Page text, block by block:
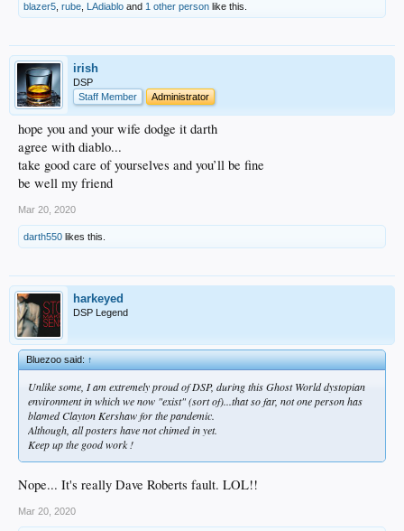
blazer5 rube LAdiablo and 1 other person like this.
irish
DSP
Staff Member
Administrator
hope you and your wife dodge it darth
agree with diablo...
take good care of yourselves and you’ll be fine
be well my friend
Mar 20, 2020
darth550 likes this.
harkeyed
DSP Legend
Bluezoo said:↑
Unlike some, I am extremely proud of DSP, during this Ghost World dystopian
environment in which we now "exist" (sort of)...thatso far, not one person has
blamed Clayton Kershaw for the pandemic.
Although, all posters have not chimed in yet.
Keep up the good work !
Nope... It's really Dave Roberts fault. LOL!!
Mar 20, 2020